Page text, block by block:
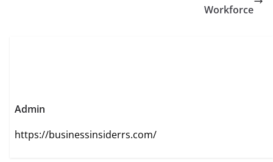
Workforce
Admin
https://businessinsiderrs.com/